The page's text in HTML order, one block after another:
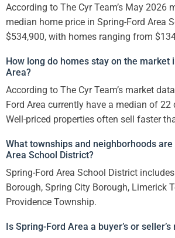
According to The Cyr Team’s May 2026
median home price in Spring-Ford Area
$534,900, with homes ranging from
How long do homes stay on the market
Area?
According to The Cyr Team’s market
Ford Area currently have a median of 22
Well-priced properties often sell faster
What townships and neighborhoods
Area School District?
Spring-Ford Area School District
Borough, Spring City Borough, Limerick
Providence Township.
Is Spring-Ford Area a buyer’s or seller’s